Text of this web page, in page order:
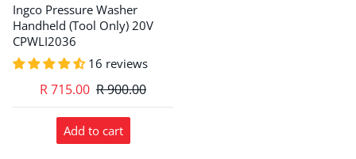
Ingco Pressure Washer
Handheld (Tool Only) 20V
CPWLI2036
16 reviews
R 715.00 R 900.00
Add to cart